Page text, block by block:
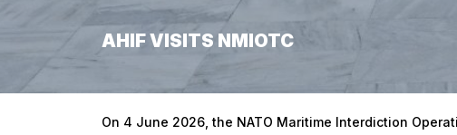
AHIF VISITS NMIOTC
On 4 June 2026, the NATO Maritime Interdiction